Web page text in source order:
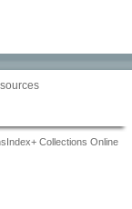
Collections Online